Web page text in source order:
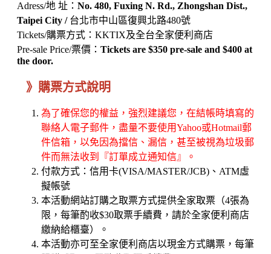
Adress/地 址： No. 480, Fuxing N. Rd., Zhongshan Dist.,
Taipei City / 台北市中山區復興北路480號
Tickets/購票方式：KKTIX及全台全家便利商店
Pre-sale Price/票價： Tickets are $350 pre-sale and $400 at
the door.
》購票方式說明
為了確保您的權益，強烈建議您，在結帳時填寫的
聯絡人電子郵件，盡量不要使用Yahoo或Hotmail郵
件信箱，以免因為擋信、漏信，甚至被視為垃圾郵
件而無法收到『訂單成立通知信』。
付款方式：信用卡(VISA/MASTER/JCB)、ATM虛
擬帳號
本活動網站訂購之取票方式提供全家取票（4張為
限，每筆酌收$30取票手續費，請於全家便利商店
繳納給櫃臺）。
本活動亦可至全家便利商店以現金方式購票，每筆